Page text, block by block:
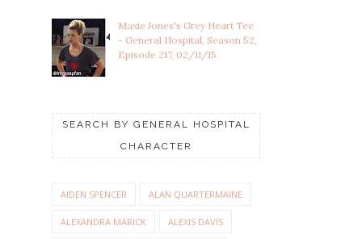
Maxie Jones's Grey Heart Tee
- General Hospital, Season 52,
Episode 217, 02/11/15
SEARCH BY GENERAL HOSPITAL
CHARACTER
AIDEN SPENCER ALAN QUARTERMAINE
ALEXANDRA MARICK ALEXIS DAVIS